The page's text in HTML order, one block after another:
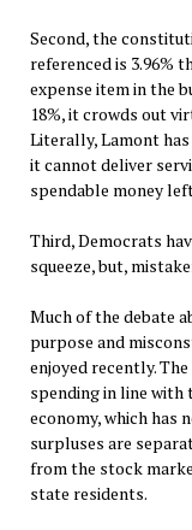
Second, the
referenced is 3.96%
expense item in the
18%, it crowds out
Literally, Lamont
it cannot deliver
spendable money
Third, Democrats
squeeze, but,
Much of the debate
purpose and
enjoyed recently.
spending in line with
economy, which has
surpluses are
from the stock
state residents.